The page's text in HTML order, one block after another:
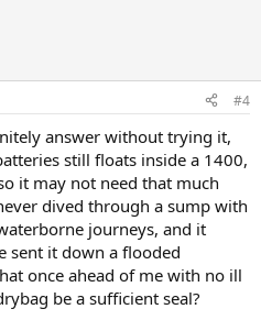
#4
answer without trying it,
still floats inside a 1400,
it may not need that much
dived through a sump with
journeys, and it
sent it down a flooded
once ahead of me with no ill
be a sufficient seal?